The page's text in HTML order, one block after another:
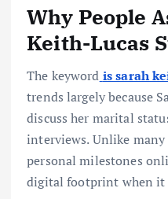
Why People
Keith-Lucas
The keyword is sarah
trends largely because
discuss her marital
interviews. Unlike
personal milestones
digital footprint when it